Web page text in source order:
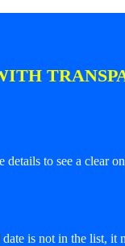
to see a clear
is not in the list, it